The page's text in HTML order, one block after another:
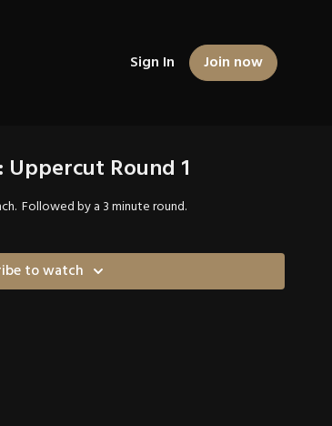
Sign In Join now
Round 1
Followed by a 3 minute round.
to watch